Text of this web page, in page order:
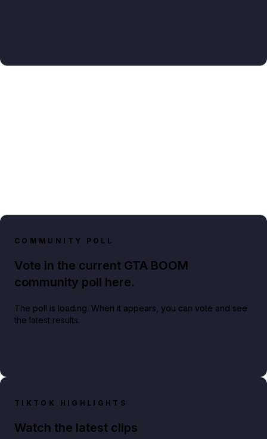
COMMUNITY POLL
Vote in the current GTA BOOM
community poll here.
The poll is loading. When it appears, you can vote and see
the latest results.
TIKTOK HIGHLIGHTS
Watch the latest clips